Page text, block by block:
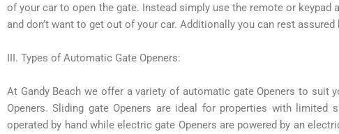
of your car to open the gate. Instead simply use the remote or
and don’t want to get out of your car. Additionally you can rest
III. Types of Automatic Gate Openers:
At Gandy Beach we offer a variety of automatic gate Openers to suit
Openers. Sliding gate Openers are ideal for properties with limited
operated by hand while electric gate Openers are powered by an